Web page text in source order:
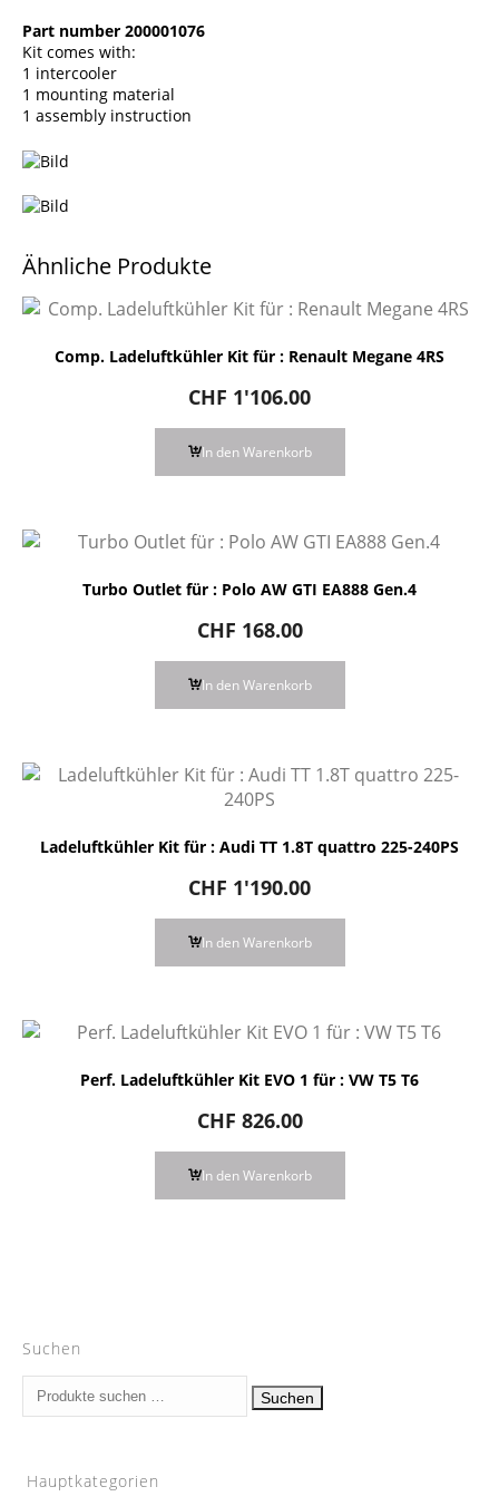
Part number 200001076
Kit comes with:
1 intercooler
1 mounting material
1 assembly instruction
Ähnliche Produkte
Comp. Ladeluftkühler Kit für : Renault Megane 4RS
CHF 1'106.00
In den Warenkorb
Turbo Outlet für : Polo AW GTI EA888 Gen.4
CHF 168.00
In den Warenkorb
Ladeluftkühler Kit für : Audi TT 1.8T quattro 225-240PS
CHF 1'190.00
In den Warenkorb
Perf. Ladeluftkühler Kit EVO 1 für : VW T5 T6
CHF 826.00
In den Warenkorb
Suchen
Suchen
nach:
Suchen
Hauptkategorien